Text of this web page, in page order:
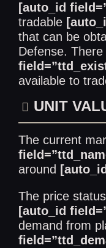
[auto_id
tradable
that can be
Defense.
available to
UNIT
The current
around
The price
[auto_id
demand from